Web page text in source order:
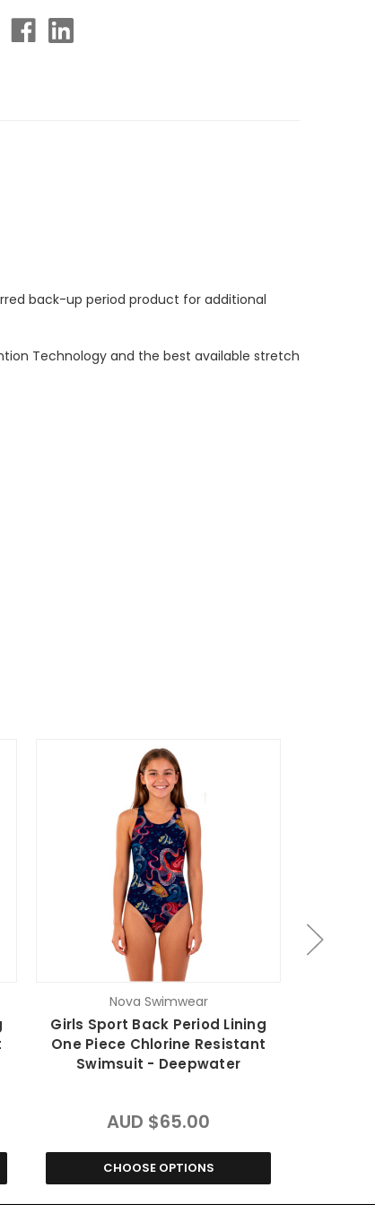
back-up period product for additional
Technology and the best available stretch
Nova Swimwear
Girls Sport Back Period Lining
One Piece Chlorine Resistant
Swimsuit - Deepwater
AUD $65.00
CHOOSE OPTIONS